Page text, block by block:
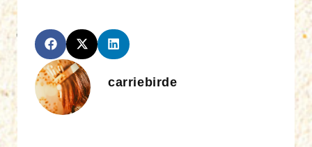
carriebirde